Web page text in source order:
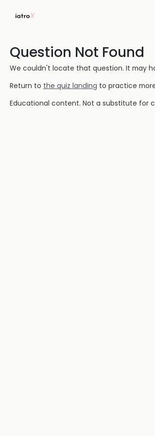
Question Not Found
We couldn't locate that question. It may
Return to the quiz landing to practice
Educational content. Not a substitute for